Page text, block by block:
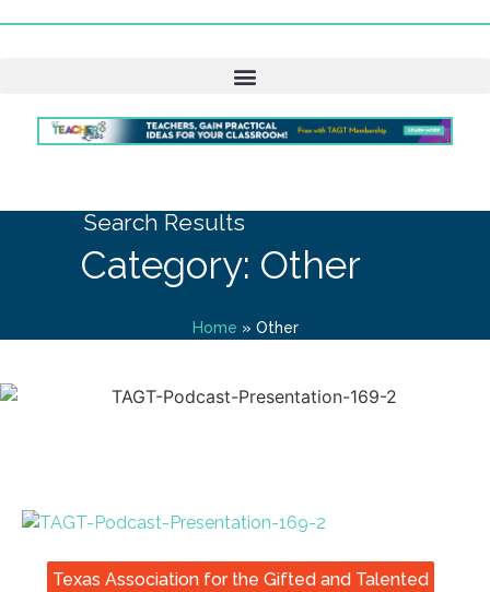
Search Results
Category: Other
Home » Other
Texas Association for the Gifted and Talented